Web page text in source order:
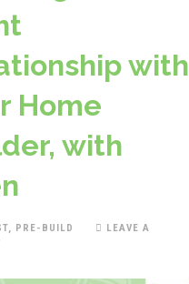
with
Home
with
, PRE-BUILD
LEAVE A